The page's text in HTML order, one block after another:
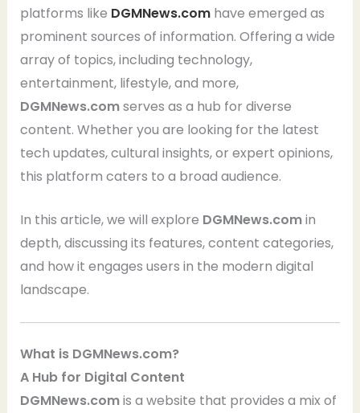
platforms like DGMNews.comhave emerged as
prominent sources of information. Offering a wide
array of topics, including technology,
entertainment, lifestyle, and more,
DGMNews.comserves as a hub for diverse
content. Whether you are looking for the latest
tech updates, cultural insights, or expert opinions,
this platform caters to a broad audience.
In this article, we will explore DGMNews.comin
depth, discussing its features, content categories,
and how it engages users in the modern digital
landscape.
What is DGMNews.com?
A Hub for Digital Content
DGMNews.comis a website that provides a mix of